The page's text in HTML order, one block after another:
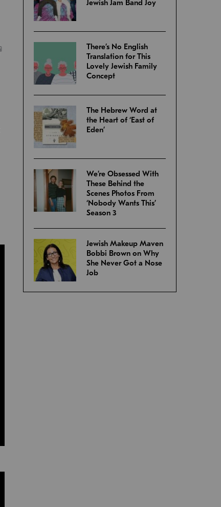
Jewish Jam Band Joy
There’s No English
Translation for This
Lovely Jewish Family
Concept
The Hebrew Word at
the Heart of ‘East of
Eden’
We’re Obsessed With
These Behind the
Scenes Photos From
‘Nobody Wants This’
Season 3
Jewish Makeup Maven
Bobbi Brown on Why
She Never Got a Nose
Job